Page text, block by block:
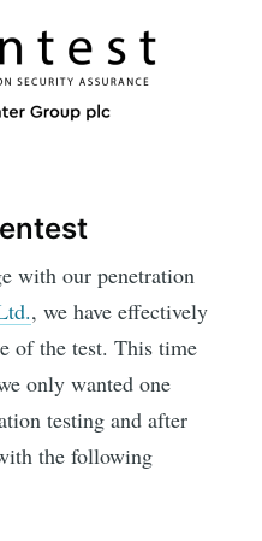
with our penetration
, we have effectively
of the test. This time
only wanted one
testing and after
the following